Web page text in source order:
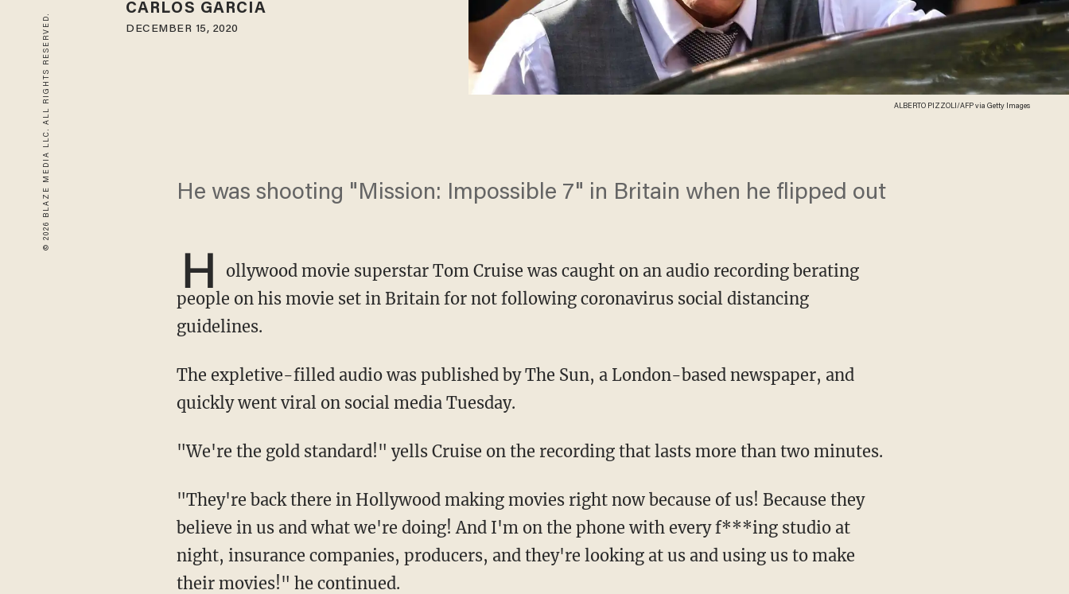
© 2026 BLAZE MEDIA LLC. ALL RIGHTS RESERVED. ALBERTO PIZZOLI/AFP via Getty Images
CARLOS GARCIA
DECEMBER 15, 2020
He was shooting "Mission: Impossible 7" in Britain when he flipped out
H
ollywood movie superstar Tom Cruise was caught on an audio recording berating
people on his movie set in Britain for not following coronavirus social distancing
guidelines.
The expletive-filled audio was published by The Sun, a London-based newspaper, and
quickly went viral on social media Tuesday.
"We're the gold standard!" yells Cruise on the recording that lasts more than two minutes.
"They're back there in Hollywood making movies right now because of us! Because they
believe in us and what we're doing! And I'm on the phone with every f***ing studio at
night, insurance companies, producers, and they're looking at us and using us to make
their movies!" he continued.